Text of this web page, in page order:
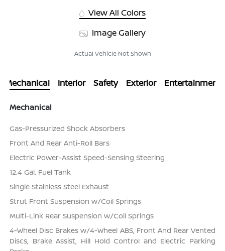
View All Colors
Image Gallery
Actual Vehicle Not Shown
Mechanical Interior Safety Exterior Entertainment
Mechanical
Gas-Pressurized Shock Absorbers
Front And Rear Anti-Roll Bars
Electric Power-Assist Speed-Sensing Steering
12.4 Gal. Fuel Tank
Single Stainless Steel Exhaust
Strut Front Suspension w/Coil Springs
Multi-Link Rear Suspension w/Coil Springs
4-Wheel Disc Brakes w/4-Wheel ABS, Front And Rear Vented
Discs, Brake Assist, Hill Hold Control and Electric Parking